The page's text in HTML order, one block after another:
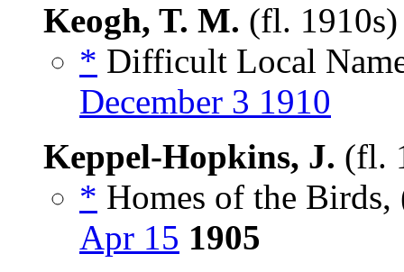
Keogh, T. M. (fl.
* Difficult Local
December 3 1910
Keppel-Hopkins, J. (fl.
* Homes of the
Apr 15 1905